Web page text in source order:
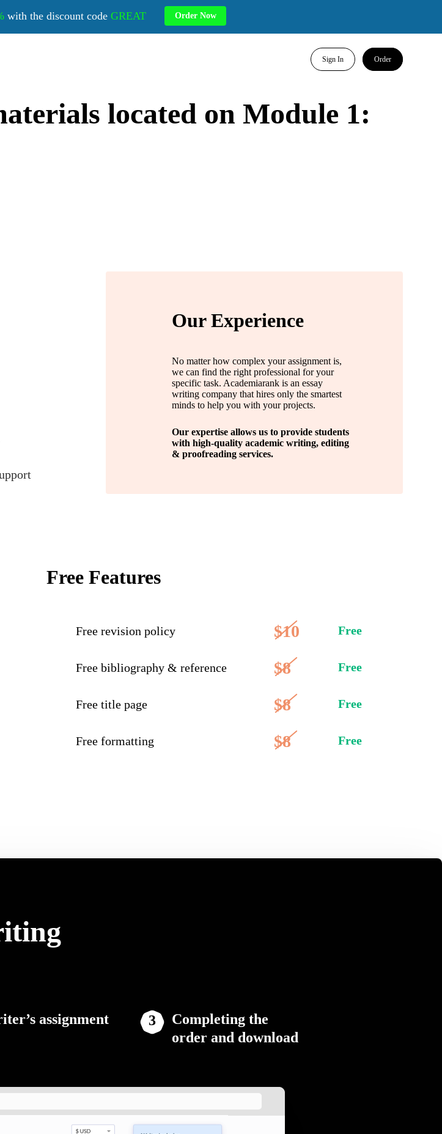
Sign In Order
located on Module 1:
Our Experience
No matter how complex your assignment is,
we can find the right professional for your
specific task. Academiarank is an essay
writing company that hires only the smartest
minds to help you with your projects.
Our expertise allows us to provide students
with high-quality academic writing, editing
& proofreading services.
Free Features
Free revision policy $10 Free
Free bibliography & reference $8 Free
Free title page $8 Free
Free formatting $8 Free
assignment
Completing the
order and download
with the discount codeGREAT Order Now